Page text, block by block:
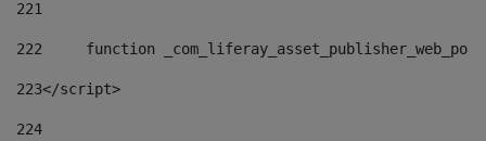
221
222
function
223</script>
224